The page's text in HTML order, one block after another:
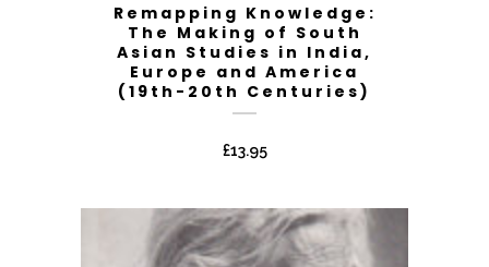
Remapping Knowledge:
The Making of South
Asian Studies in India,
Europe and America
(19th-20th Centuries)
£13.95